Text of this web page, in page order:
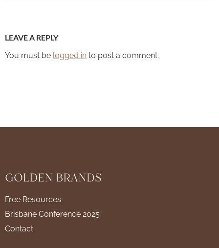
LEAVE A REPLY
You must be logged in to post a comment.
Free Resources
Brisbane Conference 2025
Contact